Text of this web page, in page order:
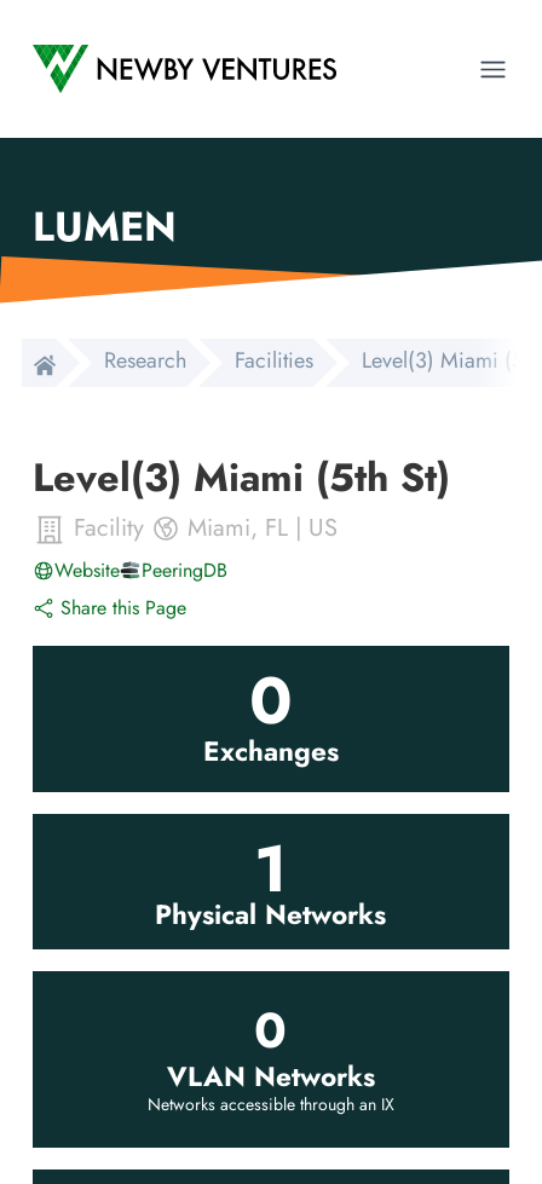
Newby Ventures
LUMEN
Research Facilities Level(3) Miami
Level(3) Miami (5th St)
Facility Miami, FL | US
Website
PeeringDB
Share this Page
0
Exchanges
1
Physical Networks
0
VLAN Networks
Networks accessible through an IX